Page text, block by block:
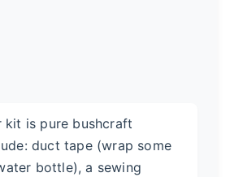
kit is pure bushcraft
duct tape (wrap some
bottle), a sewing